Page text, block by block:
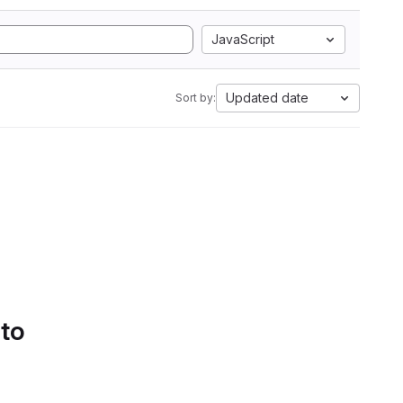
JavaScript
Sort by: Updated date